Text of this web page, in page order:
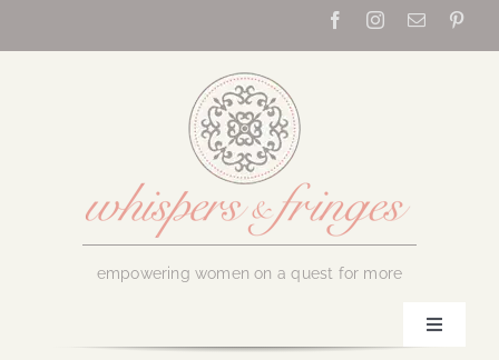
empowering women on a quest for more
Toggle